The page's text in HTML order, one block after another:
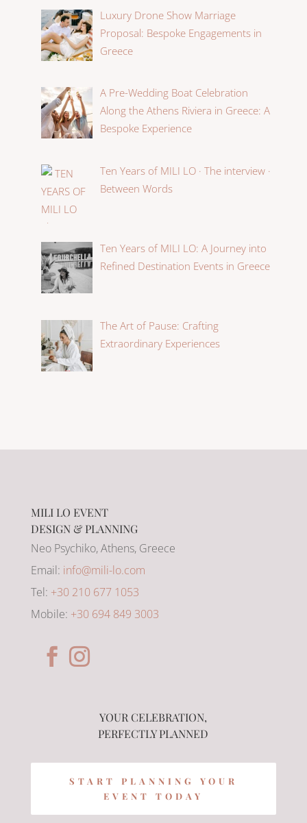
Luxury Drone Show Marriage
Proposal: Bespoke Engagements in
Greece
A Pre-Wedding Boat Celebration
Along the Athens Riviera in Greece: A
Bespoke Experience
Ten Years of MILI LO · The interview ·
Between Words
Ten Years of MILI LO: A Journey into
Refined Destination Events in Greece
The Art of Pause: Crafting
Extraordinary Experiences
MILI LO EVENT
DESIGN & PLANNING
Neo Psychiko, Athens, Greece
Email: info@mili-lo.com
Tel: +30 210 677 1053
Mobile: +30 694 849 3003
YOUR CELEBRATION,
PERFECTLY PLANNED
START PLANNING YOUR
EVENT TODAY